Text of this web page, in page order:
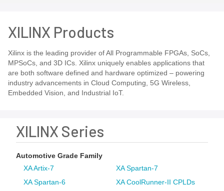
XILINX Products
Xilinx is the leading provider of All Programmable FPGAs, SoCs,
MPSoCs, and 3D ICs. Xilinx uniquely enables applications that
are both software defined and hardware optimized – powering
industry advancements in Cloud Computing, 5G Wireless,
Embedded Vision, and Industrial IoT.
XILINX Series
Automotive Grade Family
XA Artix-7
XA Spartan-7
XA Spartan-6
XA CoolRunner-II CPLDs